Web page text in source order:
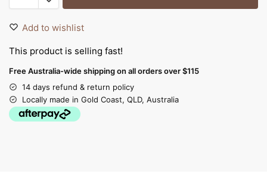
Add to wishlist
This product is selling fast!
Free Australia-wide shipping on all orders over $115
14 days refund & return policy
Locally made in Gold Coast, QLD, Australia